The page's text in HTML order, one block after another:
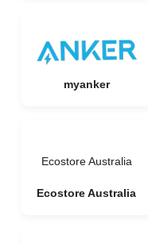
myanker
Ecostore Australia
Ecostore Australia